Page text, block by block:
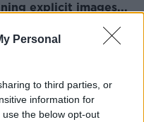
Personal
to third parties, or
information for
the below opt-out
explicit images...